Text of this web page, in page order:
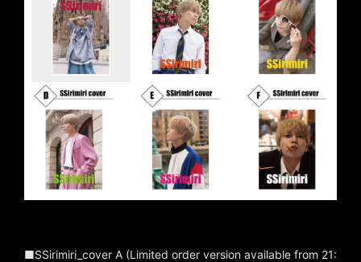
■SSirimiri_cover A (Limited order version available from 21: